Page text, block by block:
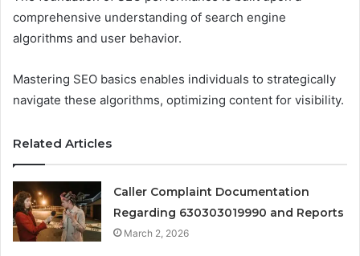
comprehensive understanding of search engine
algorithms and user behavior.
Mastering SEO basics enables individuals to strategically
navigate these algorithms, optimizing content for visibility.
Related Articles
Caller Complaint Documentation
Regarding 630303019990 and Reports
March 2, 2026